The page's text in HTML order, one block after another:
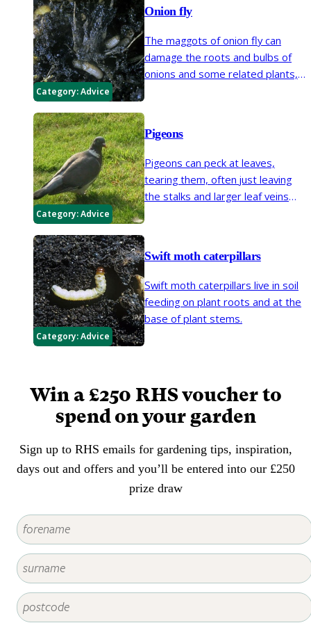
distorted growth.
Category:Advice
Onion fly
The maggots of onion fly can
damage the roots and bulbs of
onions and some related plants,
Category:Advice
Pigeons
Pigeons can peck at leaves,
tearing them, often just leaving
the stalks and larger leaf veins
Category:Advice
Swift moth caterpillars
Swift moth caterpillars live in soil
feeding on plant roots and at the
base of plant stems.
Win a £250 RHS voucher to
spend on your garden
Sign up to RHS emails for gardening tips, inspiration,
days out and offers and you’ll be entered into our £250
prize draw